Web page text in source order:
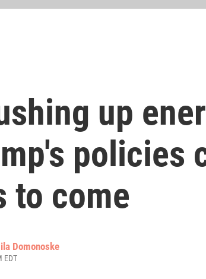
up
policies
to come
Domonoske
EDT